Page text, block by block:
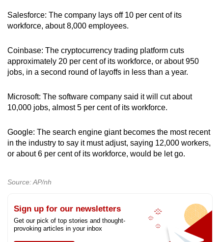
Salesforce: The company lays off 10 per cent of its
workforce, about 8,000 employees.
Coinbase: The cryptocurrency trading platform cuts
approximately 20 per cent of its workforce, or about 950
jobs, in a second round of layoffs in less than a year.
Microsoft: The software company said it will cut about
10,000 jobs, almost 5 per cent of its workforce.
Google: The search engine giant becomes the most recent
in the industry to say it must adjust, saying 12,000 workers,
or about 6 per cent of its workforce, would be let go.
Source: AP/nh
Sign up for our newsletters
Get our pick of top stories and thought-
provoking articles in your inbox